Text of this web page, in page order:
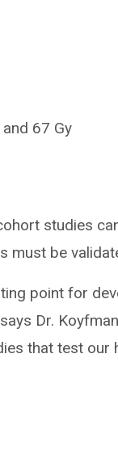
67 Gy
studies
must be
point for
Dr.
that test our